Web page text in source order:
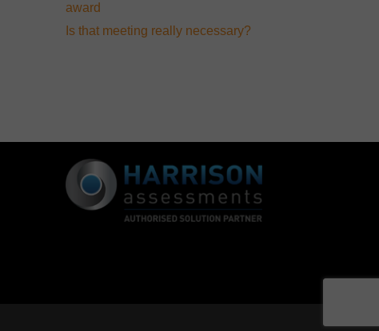
award
Is that meeting really necessary?